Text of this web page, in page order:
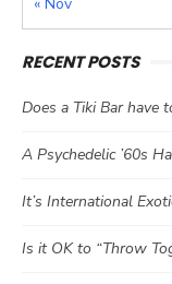
RECENT POSTS
Does a Tiki Bar have
A Psychedelic ’60s
It’s International
Is it OK to “Throw